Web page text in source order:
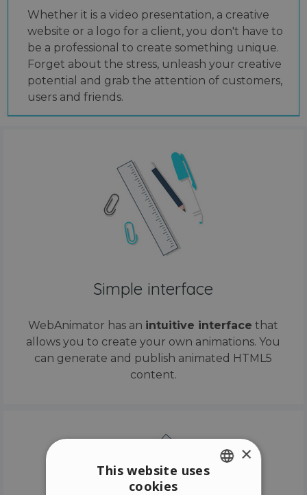
Whether it is a video presentation, a creative
website or a logo for a client, you don't have to
be a professional to create something unique.
Forget about the stress, unleash your creative
potential and grab the attention of customers,
users and friends.
Simple interface
WebAnimator has an intuitive interface that
allows you to create your own animations. You
can generate and publish animated HTML5
content.
×
This website uses
cookies